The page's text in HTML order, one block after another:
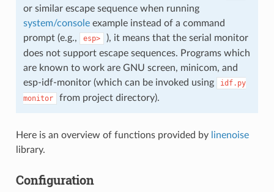
or similar escape sequence when running
system/consoleexample instead of a command
prompt (e.g.,
esp>
), it means that the serial monitor
does not support escape sequences. Programs which
are known to work are GNU screen, minicom, and
esp-idf-monitor (which can be invoked using
idf.py
monitor
from project directory).
Here is an overview of functions provided by linenoise
library.
Configuration